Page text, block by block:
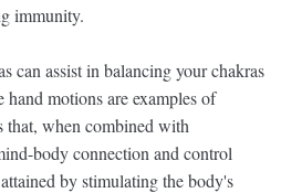
immunity.
can assist in balancing your chakras
hand motions are examples of
that, when combined with
body connection and control
by stimulating the body's